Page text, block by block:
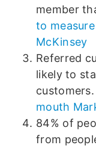
member
to
McKinsey
Referred
likely to
customers.
mouth
84% of
from